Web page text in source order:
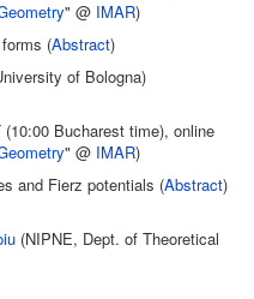
" @ IMAR)
(Abstract)
of Bologna)
Bucharest time), online
" @ IMAR)
and Fierz potentials (Abstract)
(NIPNE, Dept. of Theoretical